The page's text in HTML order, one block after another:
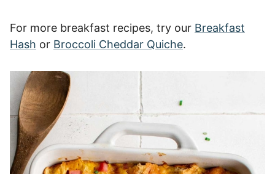
For more breakfast recipes, try our Breakfast
Hash or Broccoli Cheddar Quiche.